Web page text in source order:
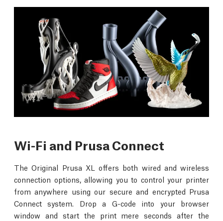
Wi-Fi and Prusa Connect
The Original Prusa XL offers both wired and wireless
connection options, allowing you to control your printer
from anywhere using our secure and encrypted Prusa
Connect system. Drop a G-code into your browser
window and start the print mere seconds after the